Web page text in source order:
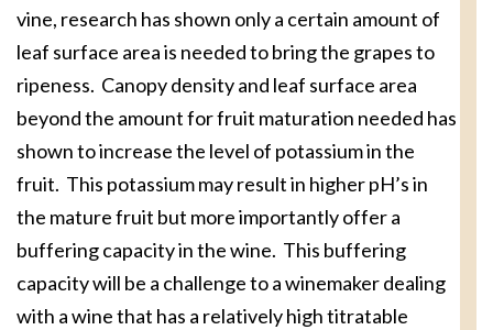
vine, research has shown only a certain amount of
leaf surface area is needed to bring the grapes to
ripeness. Canopy density and leaf surface area
beyond the amount for fruit maturation needed has
shown to increase the level of potassium in the
fruit. This potassium may result in higher pH’s in
the mature fruit but more importantly offer a
buffering capacity in the wine. This buffering
capacity will be a challenge to a winemaker dealing
with a wine that has a relatively high titratable